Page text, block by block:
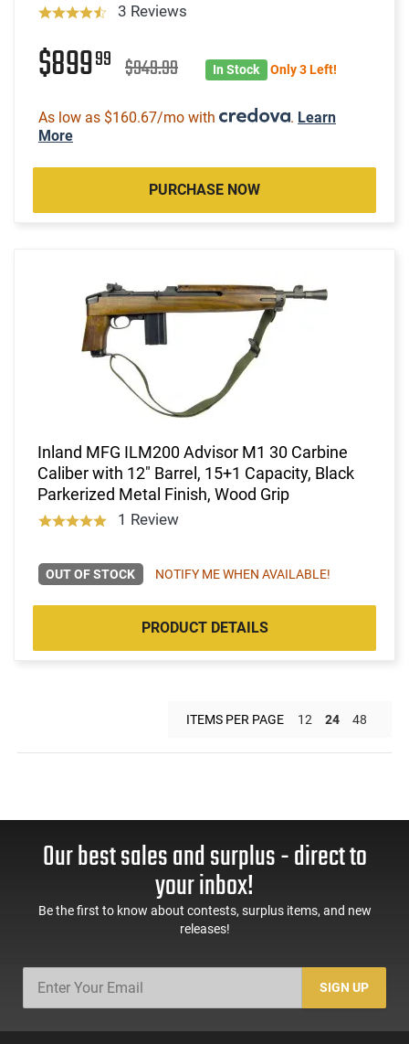
3 Reviews
$89999 $949.99 In Stock Only 3 Left!
As low as $160.67/mo with . Learn
More
PURCHASE NOW
Inland MFG ILM200 Advisor M1 30 Carbine
Caliber with 12" Barrel, 15+1 Capacity, Black
Parkerized Metal Finish, Wood Grip
1 Review
OUT OF STOCK NOTIFY ME WHEN AVAILABLE!
PRODUCT DETAILS
ITEMS PER PAGE 12 24 48
Our best sales and surplus - direct to
your inbox!
Be the first to know about contests, surplus items, and new
releases!
SIGN UP